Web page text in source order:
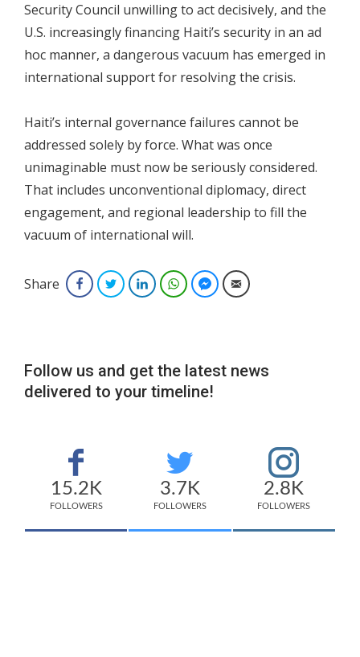
Security Council unwilling to act decisively, and the
U.S. increasingly financing Haiti’s security in an ad
hoc manner, a dangerous vacuum has emerged in
international support for resolving the crisis.
Haiti’s internal governance failures cannot be
addressed solely by force. What was once
unimaginable must now be seriously considered.
That includes unconventional diplomacy, direct
engagement, and regional leadership to fill the
vacuum of international will.
Share FacebookTwitterLinkedInWhatsAppFacebook Messenger
Email
Follow us and get the latest news
delivered to your timeline!
15.2K
FOLLOWERS
3.7K
FOLLOWERS
2.8K
FOLLOWERS